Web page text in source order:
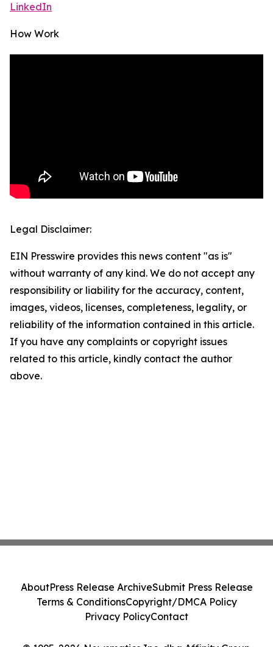
LinkedIn
How Work
Legal Disclaimer:
EIN Presswire provides this news content "as is"
without warranty of any kind. We do not accept any
responsibility or liability for the accuracy, content,
images, videos, licenses, completeness, legality, or
reliability of the information contained in this article.
If you have any complaints or copyright issues
related to this article, kindly contact the author
above.
AboutPress Release ArchiveSubmit Press Release
Terms & ConditionsCopyright/DMCA Policy
Privacy PolicyContact